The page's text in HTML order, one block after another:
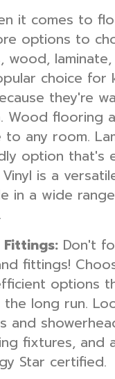
it comes to
options to
wood,
choice for
they're
Wood flooring
to any room.
option that's
is a
in a wide
Don't
fittings!
options
the long run.
and
fixtures, and
Star certified.